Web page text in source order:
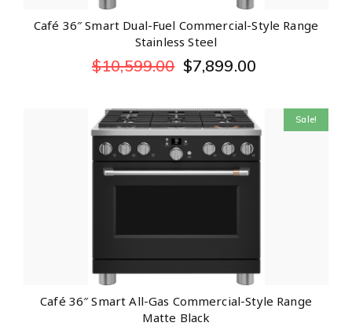
Café 36″ Smart Dual-Fuel Commercial-Style Range
Stainless Steel
$10,599.00 $7,899.00
Sale!
Café 36″ Smart All-Gas Commercial-Style Range
Matte Black